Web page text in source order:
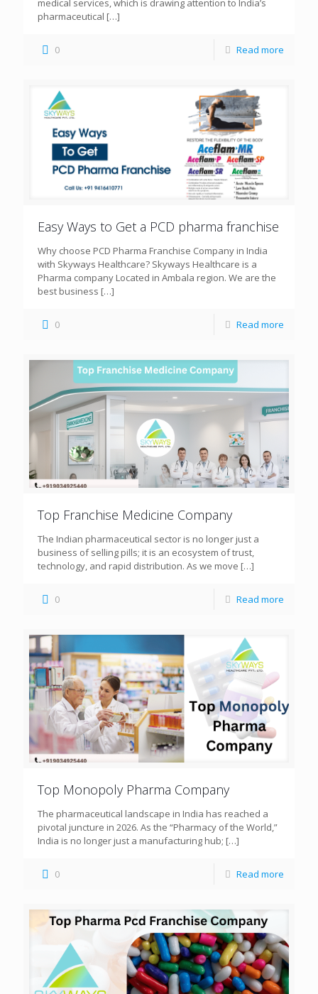
medical services, which is drawing attention to India’s
pharmaceutical […]
0 Read more
Easy Ways to Get a PCD pharma franchise
Why choose PCD Pharma Franchise Company in India
with Skyways Healthcare? Skyways Healthcare is a
Pharma company Located in Ambala region. We are the
best business […]
0 Read more
Top Franchise Medicine Company
The Indian pharmaceutical sector is no longer just a
business of selling pills; it is an ecosystem of trust,
technology, and rapid distribution. As we move […]
0 Read more
Top Monopoly Pharma Company
The pharmaceutical landscape in India has reached a
pivotal juncture in 2026. As the “Pharmacy of the World,”
India is no longer just a manufacturing hub; […]
0 Read more